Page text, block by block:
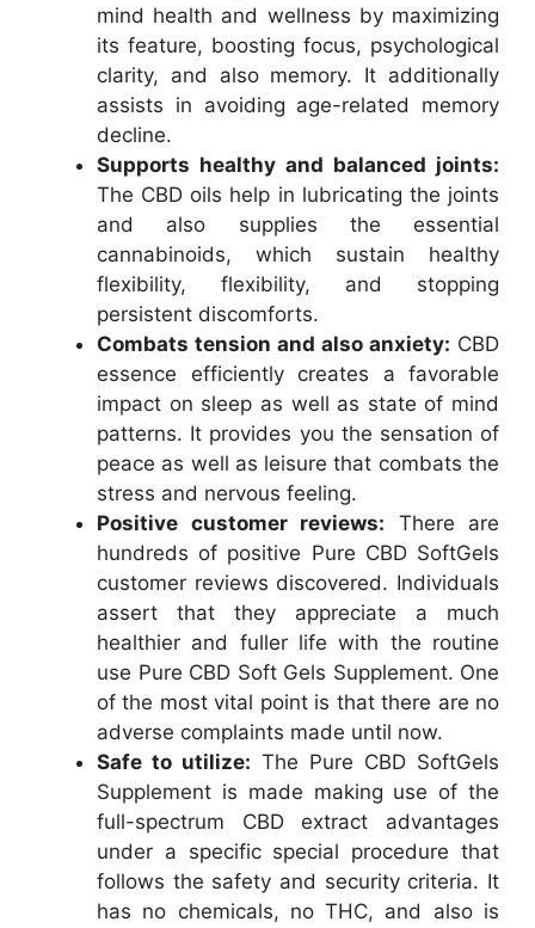
mind health and wellness by maximizing
its feature, boosting focus, psychological
clarity, and also memory. It additionally
assists in avoiding age-related memory
decline.
Supports healthy and balanced joints:
The CBD oils help in lubricating the joints
and also supplies the essential
cannabinoids, which sustain healthy
flexibility, flexibility, and stopping
persistent discomforts.
Combats tension and also anxiety: CBD
essence efficiently creates a favorable
impact on sleep as well as state of mind
patterns. It provides you the sensation of
peace as well as leisure that combats the
stress and nervous feeling.
Positive customer reviews: There are
hundreds of positive Pure CBD SoftGels
customer reviews discovered. Individuals
assert that they appreciate a much
healthier and fuller life with the routine
use Pure CBD Soft Gels Supplement. One
of the most vital point is that there are no
adverse complaints made until now.
Safe to utilize: The Pure CBD SoftGels
Supplement is made making use of the
full-spectrum CBD extract advantages
under a specific special procedure that
follows the safety and security criteria. It
has no chemicals, no THC, and also is